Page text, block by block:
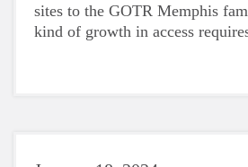
sites to the GOTR Memphis
kind of growth in access
personnel to make sure it